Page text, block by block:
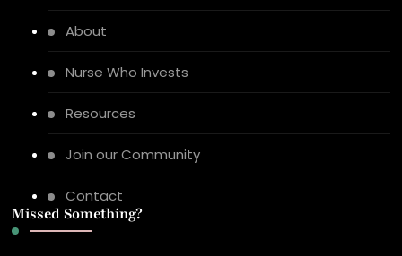
About
Nurse Who Invests
Resources
Join our Community
Contact
Missed Something?